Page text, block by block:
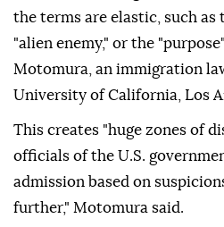
the terms are elastic, such
"alien enemy," or the
Motomura, an immigration
University of California, Los
This creates "huge zones of
officials of the U.S.
admission based on
further," Motomura said.